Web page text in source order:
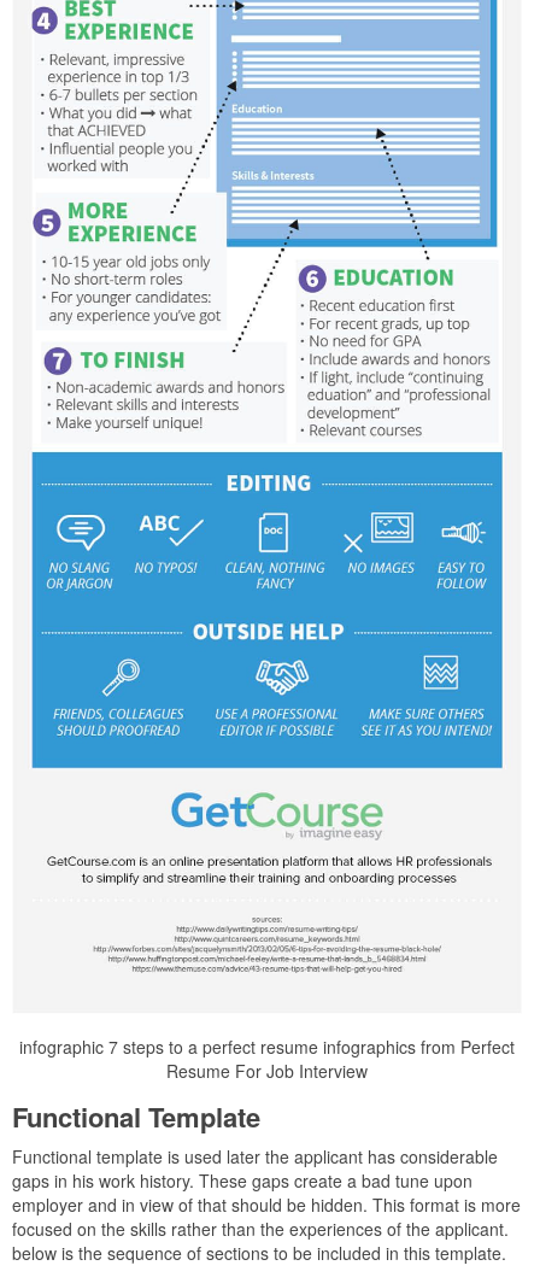
infographic 7 steps to a perfect resume infographics from Perfect
Resume For Job Interview
Functional Template
Functional template is used later the applicant has considerable
gaps in his work history. These gaps create a bad tune upon
employer and in view of that should be hidden. This format is more
focused on the skills rather than the experiences of the applicant.
below is the sequence of sections to be included in this template.